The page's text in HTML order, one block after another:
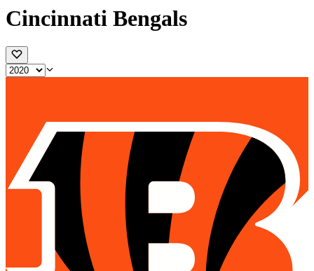
Cincinnati Bengals